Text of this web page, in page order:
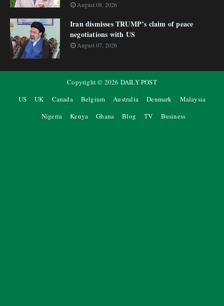
August 08, 2026
Iran dismisses TRUMP’s claim of peace
negotiations with US
August 07, 2026
Copyright © 2026 DAILY POST
US
UK Canada Belgium Australia Denmark
Malaysia
Nigeria
Kenya Ghana Blog TV Business